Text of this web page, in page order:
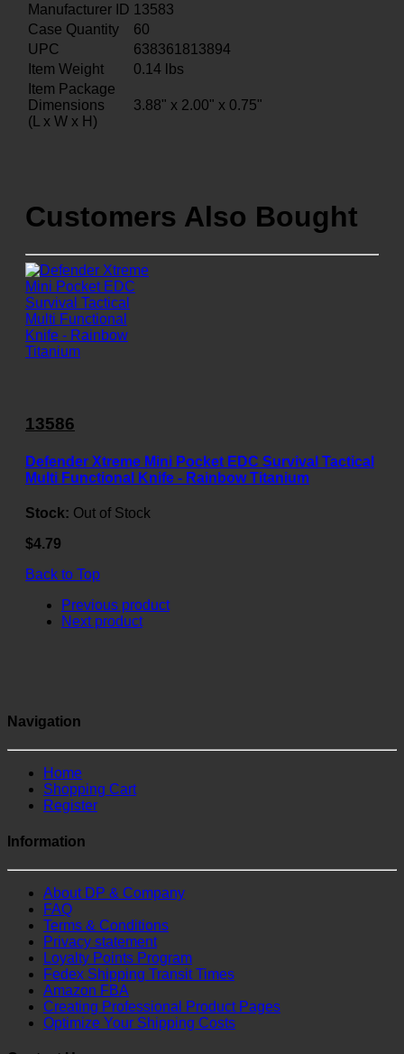
Manufacturer ID 13583
Case Quantity
60
UPC
638361813894
Item Weight
0.14 lbs
Item Package
Dimensions
(L x W x H)
3.88" x 2.00" x 0.75"
Customers Also Bought
13586
Defender Xtreme Mini Pocket EDC Survival Tactical
Multi Functional Knife - Rainbow Titanium
Stock: Out of Stock
$4.79
Back to Top
Previous product
Next product
Navigation
Home
Shopping Cart
Register
Information
About DP & Company
FAQ
Terms & Conditions
Privacy statement
Loyalty Points Program
Fedex Shipping Transit Times
Amazon FBA
Creating Professional Product Pages
Optimize Your Shipping Costs